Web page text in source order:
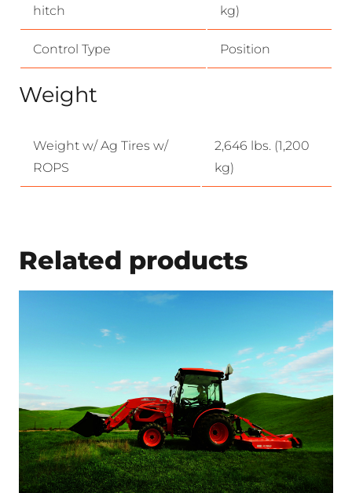
hitch
kg)
Control Type Position
Weight
Weight w/ Ag Tires w/
ROPS
2,646 lbs. (1,200
kg)
Related products